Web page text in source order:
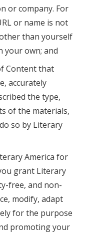
or company. For
or name is not
than yourself
your own; and
Content that
accurately
the type,
of the materials,
so by Literary
America for
grant Literary
free, and non-
modify, adapt
for the purpose
promoting your